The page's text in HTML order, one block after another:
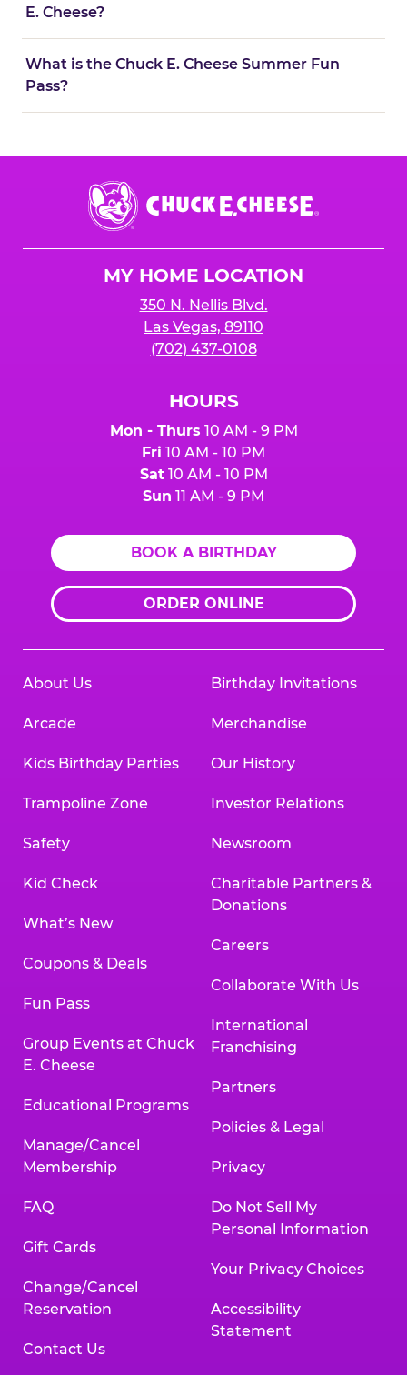
E. Cheese?
What is the Chuck E. Cheese Summer Fun
Pass?
Chuck
E.
Cheese
MY HOME LOCATION
350 N. Nellis Blvd.
Las Vegas, 89110
(702) 437-0108
HOURS
Mon - Thurs 10 AM - 9 PM
Fri 10 AM - 10 PM
Sat10 AM - 10 PM
Sun 11 AM - 9 PM
BOOK A BIRTHDAY
ORDER ONLINE
About Us
Arcade
Kids Birthday Parties
Trampoline Zone
Safety
Kid Check
What’s New
Coupons & Deals
Fun Pass
Group Events at Chuck
E. Cheese
Educational Programs
Manage/Cancel
Membership
FAQ
Gift Cards
Change/Cancel
Reservation
Contact Us
Birthday Invitations
Merchandise
Our History
Investor Relations
Newsroom
Charitable Partners &
Donations
Careers
Collaborate With Us
International
Franchising
Partners
Policies & Legal
Privacy
Do Not Sell My
Personal Information
Your Privacy Choices
Accessibility
Statement